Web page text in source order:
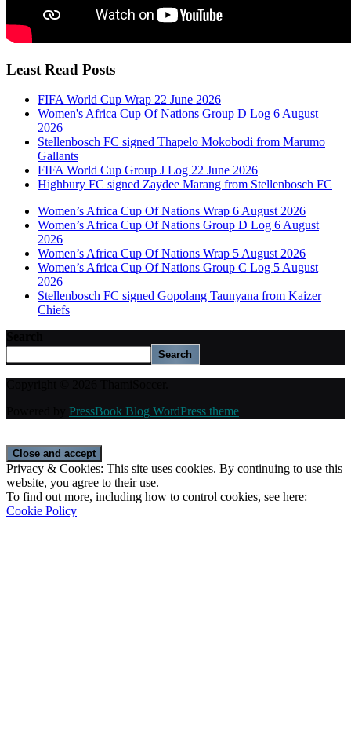
Least Read Posts
FIFA World Cup Wrap 22 June 2026
Women's Africa Cup Of Nations Group D Log 6 August
2026
Stellenbosch FC signed Thapelo Mokobodi from Marumo
Gallants
FIFA World Cup Group J Log 22 June 2026
Highbury FC signed Zaydee Marang from Stellenbosch FC
Women’s Africa Cup Of Nations Wrap 6 August 2026
Women’s Africa Cup Of Nations Group D Log 6 August
2026
Women’s Africa Cup Of Nations Wrap 5 August 2026
Women’s Africa Cup Of Nations Group C Log 5 August
2026
Stellenbosch FC signed Gopolang Taunyana from Kaizer
Chiefs
Search
PressBook Blog WordPress theme
Privacy & Cookies: This site uses cookies. By continuing to use this
website, you agree to their use.
To find out more, including how to control cookies, see here:
Cookie Policy